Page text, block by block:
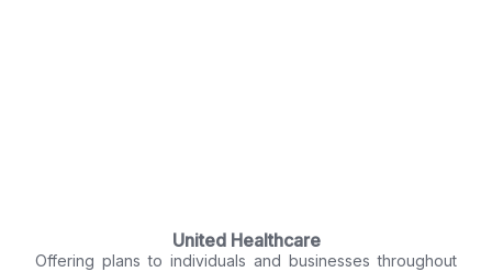
United Healthcare
Offering plans to individuals and businesses throughout